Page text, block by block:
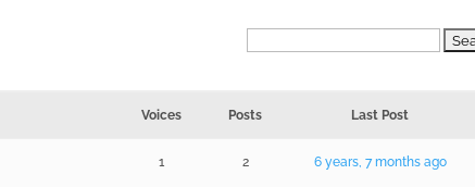
Voices Posts Last Post
1 2 6 years, 7 months ago